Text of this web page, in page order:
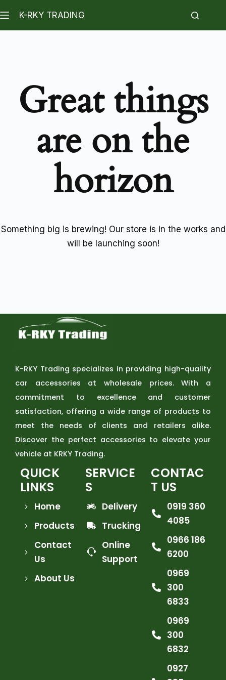
K-RKY TRADING
Great things
are on the
horizon
Something big is brewing! Our store is in the works and
will be launching soon!
K-RKY Trading specializes in providing high-quality
car accessories at wholesale prices. With a
commitment to excellence and customer
satisfaction, offering a wide range of products to
meet the needs of clients and retailers alike.
Discover the perfect accessories to elevate your
vehicle at KRKY Trading.
QUICK
LINKS
Home
Products
Contact
Us
About Us
SERVICE
S
Delivery
Trucking
Online
Support
CONTAC
T US
0919 360
4085
0966 186
6200
0969
300
6833
0969
300
6832
0927